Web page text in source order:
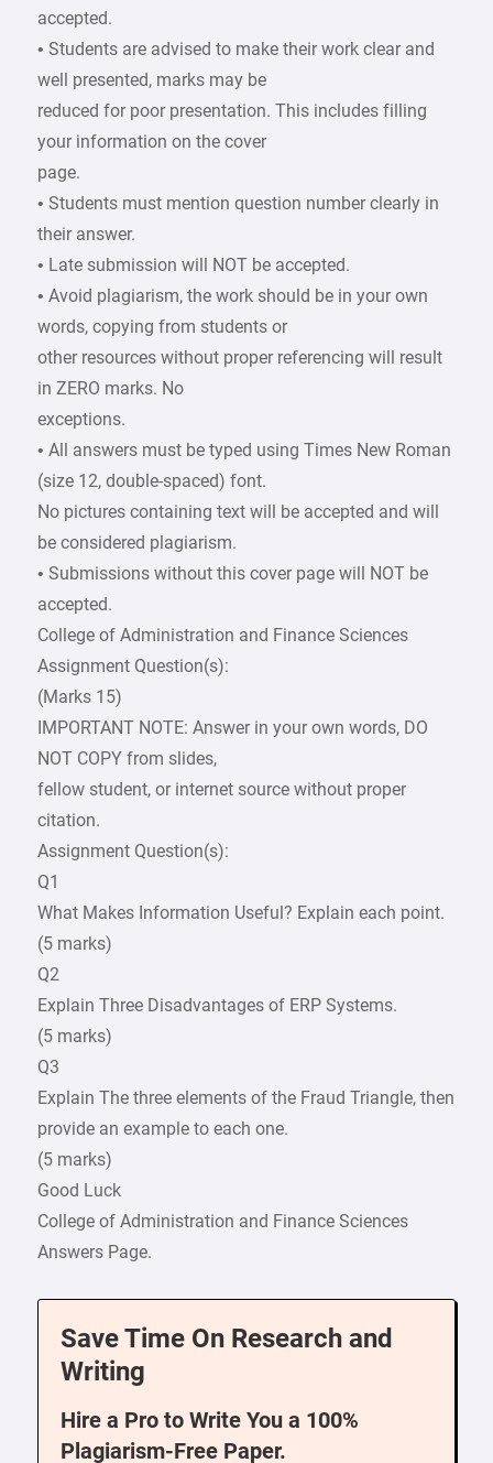
accepted.
• Students are advised to make their work clear and
well presented, marks may be
reduced for poor presentation. This includes filling
your information on the cover
page.
• Students must mention question number clearly in
their answer.
• Late submission will NOT be accepted.
• Avoid plagiarism, the work should be in your own
words, copying from students or
other resources without proper referencing will result
in ZERO marks. No
exceptions.
• All answers must be typed using Times New Roman
(size 12, double-spaced) font.
No pictures containing text will be accepted and will
be considered plagiarism.
• Submissions without this cover page will NOT be
accepted.
College of Administration and Finance Sciences
Assignment Question(s):
(Marks 15)
IMPORTANT NOTE: Answer in your own words, DO
NOT COPY from slides,
fellow student, or internet source without proper
citation.
Assignment Question(s):
Q1
What Makes Information Useful? Explain each point.
(5 marks)
Q2
Explain Three Disadvantages of ERP Systems.
(5 marks)
Q3
Explain The three elements of the Fraud Triangle, then
provide an example to each one.
(5 marks)
Good Luck
College of Administration and Finance Sciences
Answers Page.
Save Time On Research and
Writing
Hire a Pro to Write You a 100%
Plagiarism-Free Paper.